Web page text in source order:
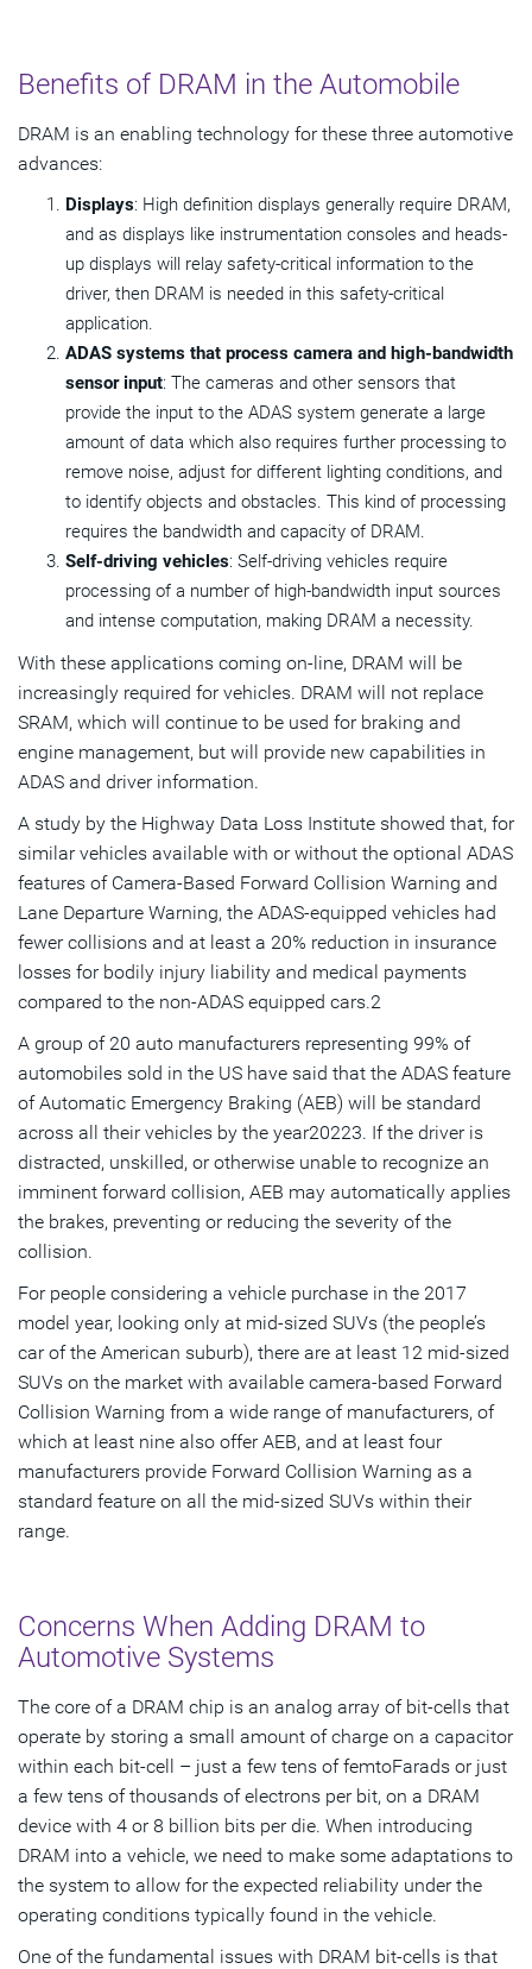
Benefits of DRAM in the Automobile
DRAM is an enabling technology for these three automotive
advances:
Displays: High definition displays generally require DRAM,
and as displays like instrumentation consoles and heads-
up displays will relay safety-critical information to the
driver, then DRAM is needed in this safety-critical
application.
ADAS systems that process camera and high-bandwidth
sensor input: The cameras and other sensors that
provide the input to the ADAS system generate a large
amount of data which also requires further processing to
remove noise, adjust for different lighting conditions, and
to identify objects and obstacles. This kind of processing
requires the bandwidth and capacity of DRAM.
Self-driving vehicles: Self-driving vehicles require
processing of a number of high-bandwidth input sources
and intense computation, making DRAM a necessity.
With these applications coming on-line, DRAM will be
increasingly required for vehicles. DRAM will not replace
SRAM, which will continue to be used for braking and
engine management, but will provide new capabilities in
ADAS and driver information.
A study by the Highway Data Loss Institute showed that, for
similar vehicles available with or without the optional ADAS
features of Camera-Based Forward Collision Warning and
Lane Departure Warning, the ADAS-equipped vehicles had
fewer collisions and at least a 20% reduction in insurance
losses for bodily injury liability and medical payments
compared to the non-ADAS equipped cars.2
A group of 20 auto manufacturers representing 99% of
automobiles sold in the US have said that the ADAS feature
of Automatic Emergency Braking (AEB) will be standard
across all their vehicles by the year20223. If the driver is
distracted, unskilled, or otherwise unable to recognize an
imminent forward collision, AEB may automatically applies
the brakes, preventing or reducing the severity of the
collision.
For people considering a vehicle purchase in the 2017
model year, looking only at mid-sized SUVs (the people’s
car of the American suburb), there are at least 12 mid-sized
SUVs on the market with available camera-based Forward
Collision Warning from a wide range of manufacturers, of
which at least nine also offer AEB, and at least four
manufacturers provide Forward Collision Warning as a
standard feature on all the mid-sized SUVs within their
range.
Concerns When Adding DRAM to
Automotive Systems
The core of a DRAM chip is an analog array of bit-cells that
operate by storing a small amount of charge on a capacitor
within each bit-cell – just a few tens of femtoFarads or just
a few tens of thousands of electrons per bit, on a DRAM
device with 4 or 8 billion bits per die. When introducing
DRAM into a vehicle, we need to make some adaptations to
the system to allow for the expected reliability under the
operating conditions typically found in the vehicle.
One of the fundamental issues with DRAM bit-cells is that